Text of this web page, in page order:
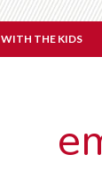
WITH THE KIDS